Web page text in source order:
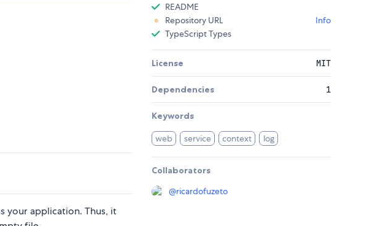
your application. Thus, it
README
Repository URL
Info
TypeScript Types
License MIT
Dependencies 1
Keywords
web service context log
Collaborators
@ricardofuzeto